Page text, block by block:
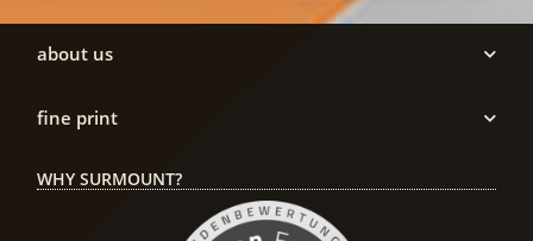
about us
fine print
WHY SURMOUNT?